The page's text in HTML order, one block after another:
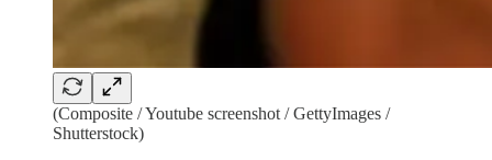
(Composite / Youtube screenshot / GettyImages /
Shutterstock)